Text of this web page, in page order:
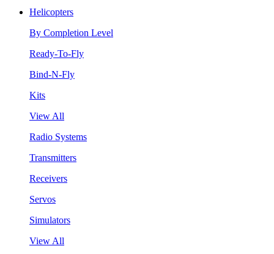
Helicopters
By Completion Level
Ready-To-Fly
Bind-N-Fly
Kits
View All
Radio Systems
Transmitters
Receivers
Servos
Simulators
View All